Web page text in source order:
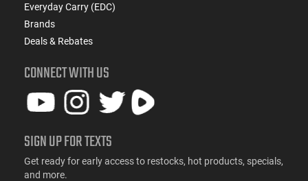
Everyday Carry (EDC)
Brands
Deals & Rebates
CONNECT WITH US
SIGN UP FOR TEXTS
Get ready for early access to restocks, hot products, specials,
and more.